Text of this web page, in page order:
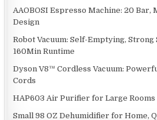
AAOBOSI Espresso Machine: 20
Design
Robot Vacuum: Self-Emptying,
160Min Runtime
Dyson V8™ Cordless Vacuum:
Cords
HAP603 Air Purifier for Large Rooms
Small 98 OZ Dehumidifier for Home,